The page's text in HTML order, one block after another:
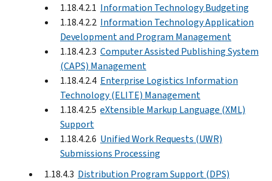
1.18.4.2.1 Information Technology Budgeting
1.18.4.2.2 Information Technology Application
Development and Program Management
1.18.4.2.3 Computer Assisted Publishing System
(CAPS) Management
1.18.4.2.4 Enterprise Logistics Information
Technology (ELITE) Management
1.18.4.2.5 eXtensible Markup Language (XML)
Support
1.18.4.2.6 Unified Work Requests (UWR)
Submissions Processing
1.18.4.3 Distribution Program Support (DPS)